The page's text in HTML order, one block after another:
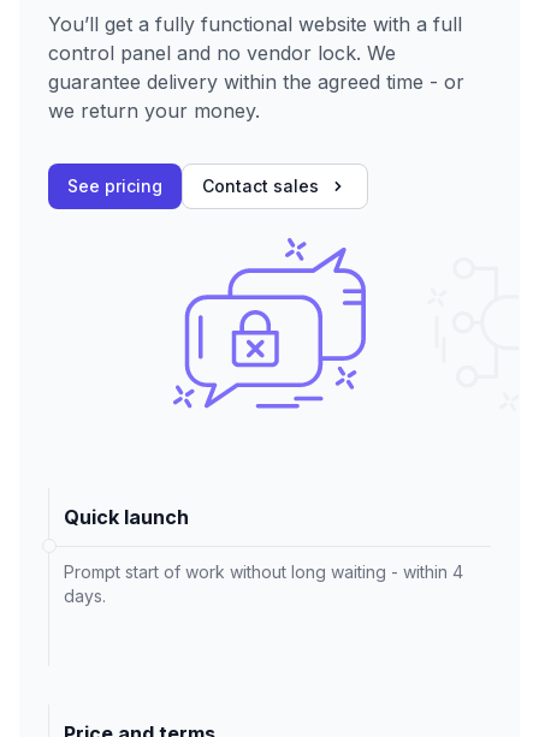
You’ll get a fully functional website with a full
control panel and no vendor lock. We
guarantee delivery within the agreed time - or
we return your money.
See pricing Contact sales
Quick launch
Prompt start of work without long waiting - within 4
days.